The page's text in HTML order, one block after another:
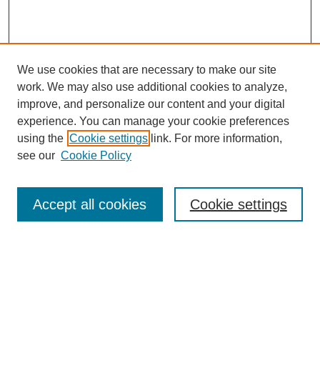
Enter search terms:
We use cookies that are necessary to make our site
work. We may also use additional cookies to analyze,
improve, and personalize our content and your digital
experience. You can manage your cookie preferences
using the Cookie settings link. For more information,
see our Cookie Policy
Cookie settings
Accept all cookies